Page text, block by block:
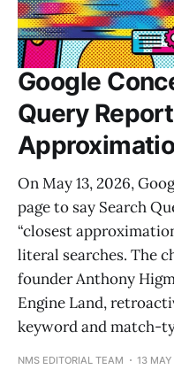
Google
Query
On May 13, 2026,
page to say Search
“closest
literal searches. The
founder Anthony
Engine Land,
keyword and match-
NMS EDITORIAL TEAM 13